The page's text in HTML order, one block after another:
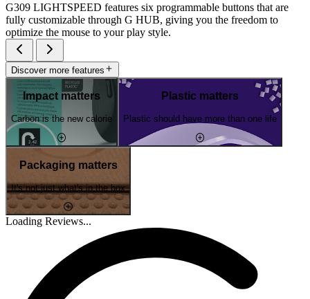
G309 LIGHTSPEED features six programmable buttons that are
fully customizable through G HUB, giving you the freedom to
optimize the mouse to your play style.
Discover more features
Impact matters
Carbon is the new calorie
Plastic matters
Plastic should have more than one life
Packaging matters
It's not just what's in the box
Loading Reviews...